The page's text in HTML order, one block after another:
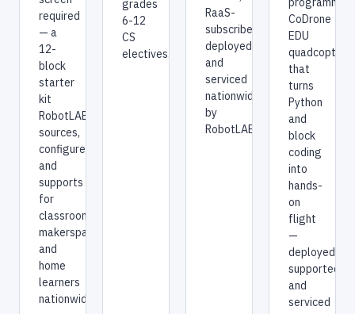
required
— a
12-
block
starter
kit
RobotLAB
sources,
configures,
and
supports
for
classrooms,
makerspaces,
and
home
learners
nationwide.
grades
6-12
CS
electives.
RaaS-
subscribed,
deployed,
and
serviced
nationwide
by
RobotLAB.
CoDrone
EDU
quadcopters
that
turns
Python
and
block
coding
into
hands-
on
flight
—
deployed,
supported,
and
serviced